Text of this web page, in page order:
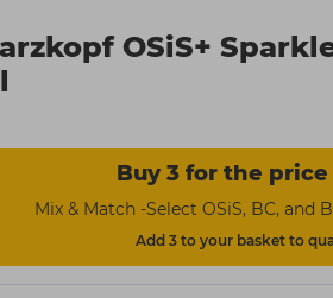
OSiS+
Buy 3 for the price
Mix & Match -Select OSiS, BC, and
Add 3 to your basket to